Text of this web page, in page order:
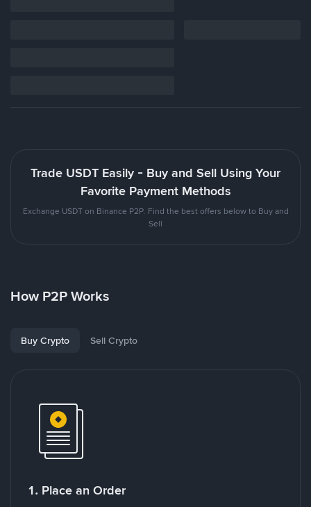
Trade USDT Easily - Buy and Sell Using Your
Favorite Payment Methods
Exchange USDT on Binance P2P. Find the best offers below to Buy and
Sell
How P2P Works
Buy Crypto Sell Crypto
1. Place an Order